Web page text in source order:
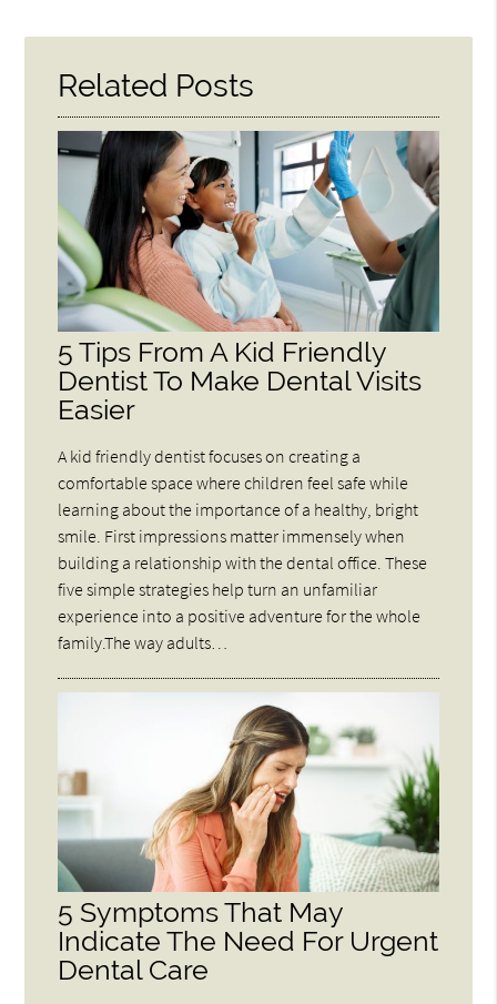
Related Posts
5 Tips From A Kid Friendly
Dentist To Make Dental Visits
Easier
A kid friendly dentist focuses on creating a
comfortable space where children feel safe while
learning about the importance of a healthy, bright
smile. First impressions matter immensely when
building a relationship with the dental office. These
five simple strategies help turn an unfamiliar
experience into a positive adventure for the whole
family.The way adults…
5 Symptoms That May
Indicate The Need For Urgent
Dental Care